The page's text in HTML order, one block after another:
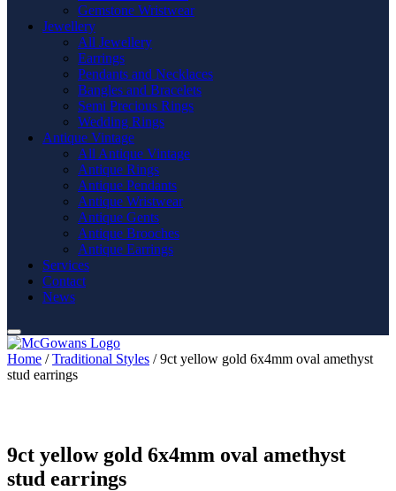
Gemstone Wristwear
Jewellery
All Jewellery
Earrings
Pendants and Necklaces
Bangles and Bracelets
Semi Precious Rings
Wedding Rings
Antique Vintage
All Antique Vintage
Antique Rings
Antique Pendants
Antique Wristwear
Antique Gents
Antique Brooches
Antique Earrings
Services
Contact
News
Home /Traditional Styles / 9ct yellow gold 6x4mm oval amethyst
stud earrings
9ct yellow gold 6x4mm oval amethyst
stud earrings